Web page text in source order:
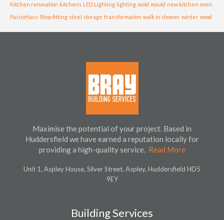
Kitchen renovation kitchens LED Lighting lighting mold mould new kitchen oven
PassivHaus Shop fitting steel storage transformation walk in shower winter wood
Maximise the potential of your project. Based in
Huddersfield we have earned a reputation locally for
providing a high-quality service. Read More
Unit 1, Aspley House, Silver Street, Aspley, Huddersfield HD5
9EY
Building Services